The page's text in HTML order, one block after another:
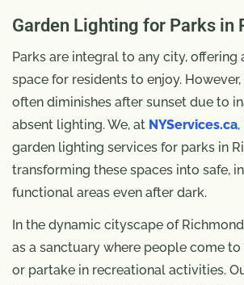
Garden Lighting for Parks in
Parks are integral to any city, offering
space for residents to enjoy.
often diminishes after sunset due to
absent lighting. We, at NYServices.ca
garden lighting services for parks in
transforming these spaces into safe,
functional areas even after dark.
In the dynamic cityscape of
as a sanctuary where people come
or partake in recreational activities.